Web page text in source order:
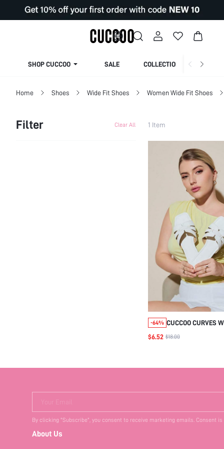
SHOP CUCCOO SALE COLLECTION
Home Shoes Wide Fit Shoes Women Wide Fit Shoes
Filter Clear All 1 Item
-64% CUCCOO CURVES
WHITE OPEN TOE
$6.52 $18.00
Your Email
By clicking "Subscribe", you consent to receive marketing emails. Consent
About Us